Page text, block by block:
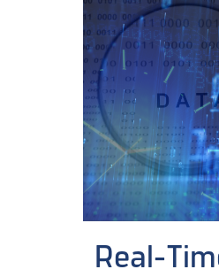
Real-